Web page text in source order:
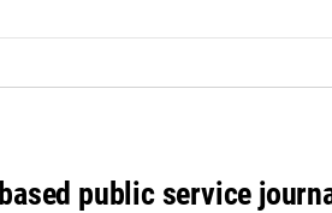
public service